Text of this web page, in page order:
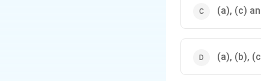
(a), (c)
(a), (b),